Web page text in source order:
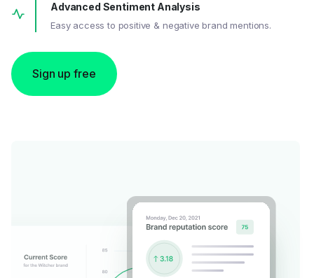
Advanced Sentiment Analysis
Easy access to positive & negative brand mentions.
Sign up free